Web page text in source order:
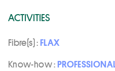
ACTIVITIES
Fibre(s) : FLAX
Know-how :